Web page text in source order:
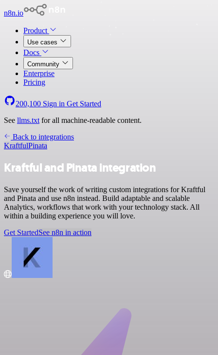
n8n.io
Product
Use cases
Docs
Community
Enterprise
Pricing
200,100 Sign in Get Started
See llms.txt for all machine-readable content.
Back to integrations
KraftfulPinata
Kraftful and Pinata integration
Save yourself the work of writing custom integrations for Kraftful
and Pinata and use n8n instead. Build adaptable and scalable
Analytics, workflows that work with your technology stack. All
within a building experience you will love.
Get StartedSee n8n in action